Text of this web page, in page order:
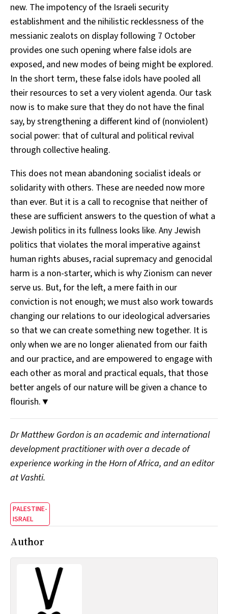
new. The impotency of the Israeli security
establishment and the nihilistic recklessness of the
messianic zealots on display following 7 October
provides one such opening where false idols are
exposed, and new modes of being might be explored.
In the short term, these false idols have pooled all
their resources to set a very violent agenda. Our task
now is to make sure that they do not have the final
say, by strengthening a different kind of (nonviolent)
social power: that of cultural and political revival
through collective healing.
This does not mean abandoning socialist ideals or
solidarity with others. These are needed now more
than ever. But it is a call to recognise that neither of
these are sufficient answers to the question of what a
Jewish politics in its fullness looks like. Any Jewish
politics that violates the moral imperative against
human rights abuses, racial supremacy and genocidal
harm is a non-starter, which is why Zionism can never
serve us. But, for the left, a mere faith in our
conviction is not enough; we must also work towards
changing our relations to our ideological adversaries
so that we can create something new together. It is
only when we are no longer alienated from our faith
and our practice, and are empowered to engage with
each other as moral and practical equals, that those
better angels of our nature will be given a chance to
flourish.▼
Dr Matthew Gordon is an academic and international
development practitioner with over a decade of
experience working in the Horn of Africa, and an editor
at Vashti.
PALESTINE-
ISRAEL
Author